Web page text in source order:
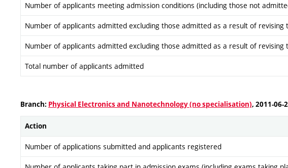
Number of applicants meeting admission conditions (including those not
Number of applicants admitted excluding those admitted as a result of revising
Number of applicants admitted excluding those admitted as a result of revising
Total number of applicants admitted
Branch: Physical Electronics and Nanotechnology (no specialisation), 2011-06-
Action
Number of applications submitted and applicants registered